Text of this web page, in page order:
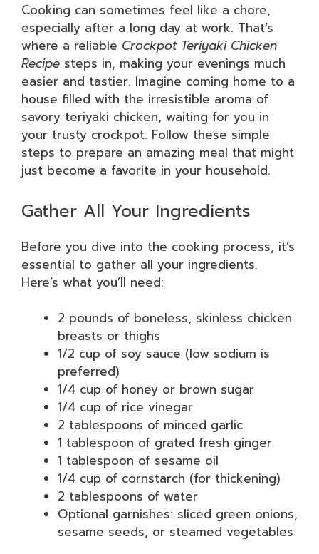
Cooking can sometimes feel like a chore,
especially after a long day at work. That’s
where a reliable Crockpot Teriyaki Chicken
Recipe steps in, making your evenings much
easier and tastier. Imagine coming home to a
house filled with the irresistible aroma of
savory teriyaki chicken, waiting for you in
your trusty crockpot. Follow these simple
steps to prepare an amazing meal that might
just become a favorite in your household.
Gather All Your Ingredients
Before you dive into the cooking process, it’s
essential to gather all your ingredients.
Here’s what you’ll need:
2 pounds of boneless, skinless chicken
breasts or thighs
1/2 cup of soy sauce (low sodium is
preferred)
1/4 cup of honey or brown sugar
1/4 cup of rice vinegar
2 tablespoons of minced garlic
1 tablespoon of grated fresh ginger
1 tablespoon of sesame oil
1/4 cup of cornstarch (for thickening)
2 tablespoons of water
Optional garnishes: sliced green onions,
sesame seeds, or steamed vegetables